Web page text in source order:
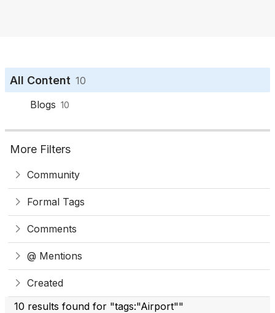
All Content 10
Blogs 10
More Filters
Community
Formal Tags
Comments
@ Mentions
Created
10 results found for "tags:"Airport""